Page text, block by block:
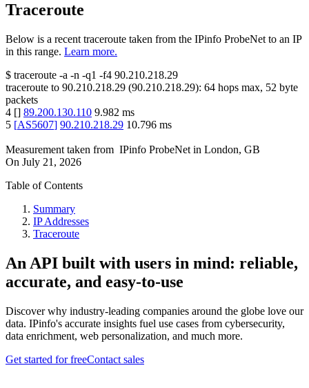
Traceroute
Below is a recent traceroute taken from the IPinfo ProbeNet to an IP
in this range. Learn more.
$ traceroute -a -n -q1 -f4 90.210.218.29
traceroute to 90.210.218.29 (90.210.218.29): 64 hops max, 52 byte
packets
4 [] 89.200.130.110 9.982 ms
5 [AS5607] 90.210.218.29 10.796 ms
Measurement taken from IPinfo ProbeNet in London, GB
On July 21, 2026
Table of Contents
Summary
IP Addresses
Traceroute
An API built with users in mind: reliable,
accurate, and easy-to-use
Discover why industry-leading companies around the globe love our
data. IPinfo's accurate insights fuel use cases from cybersecurity,
data enrichment, web personalization, and much more.
Get started for freeContact sales